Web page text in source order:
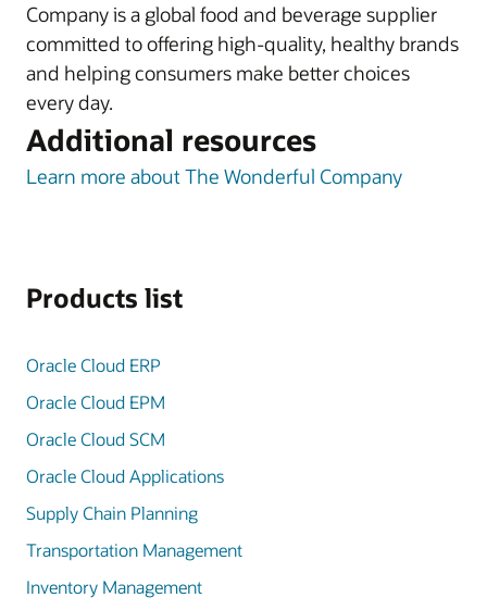
Company is a global food and beverage supplier
committed to offering high-quality, healthy brands
and helping consumers make better choices
every day.
Additional resources
Learn more about The Wonderful Company
Products list
Oracle Cloud ERP
Oracle Cloud EPM
Oracle Cloud SCM
Oracle Cloud Applications
Supply Chain Planning
Transportation Management
Inventory Management